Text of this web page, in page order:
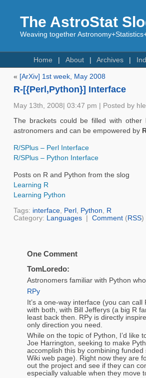
The AstroStat
Weaving together
Home About Archives
« [ArXiv] 1st week, May 2008
R-[{Perl,Python}] Interface
May 13th, 2008| 03:47 pm | Posted by
The brackets could be filled with other
astronomers and can be empowered by
R/SPlus – Perl Interface
R/SPlus – Python Interface
Posts on R and Python from the slog
Learning R
Learning Python
Tags: interface, Perl , Python, R
Category: Languages| Comment(RSS)
One Comment
TomLoredo:
Astronomers familiar with Python
RPy
It’s a one-way interface (you can
with both, with Bill Jefferys (a big R
least back then. RPy is directly
only direction you need.
While on the topic of Python, I’d like
Joe Harrington, seeking to make
accomplish this by combining
Wiki web page). Right now they are
out the project and see if they can
especially valuable when they move